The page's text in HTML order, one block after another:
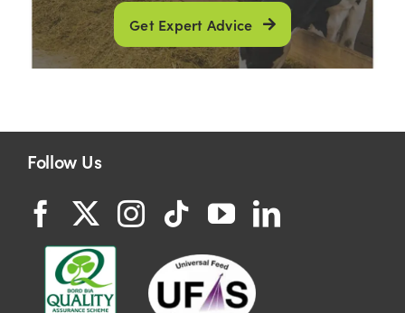
Get Expert Advice
Follow Us